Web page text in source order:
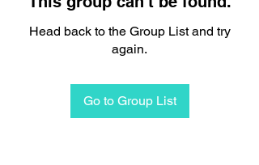
Head back to the Group List and try
again.
Go to Group List